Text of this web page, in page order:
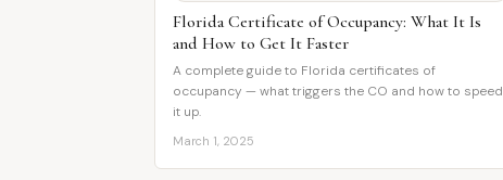
Florida Certificate of Occupancy: What It Is
and How to Get It Faster
A complete guide to Florida certificates of
occupancy — what triggers the CO and how to speed
it up.
March 1, 2025